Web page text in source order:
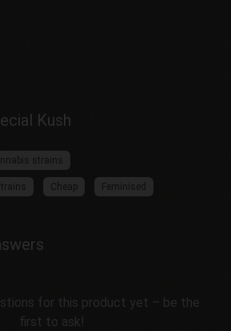
Kush
strains
Cheap Feminised
for this product yet – be the
first to ask!